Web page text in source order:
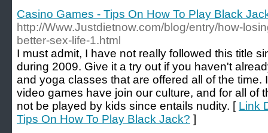
Casino Games - Tips On How To Play Black
http://Www.Justdietnow.com/blog/entry/how-
better-sex-life-1.html
I must admit, I have not really followed this title
during 2009. Give it a try out if you haven't
and yoga classes that are offered all of the time.
video games have join our culture, and for all of
not be played by kids since entails nudity. [ Link
Tips On How To Play Black Jack? ]